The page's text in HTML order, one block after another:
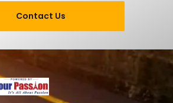
Contact Us